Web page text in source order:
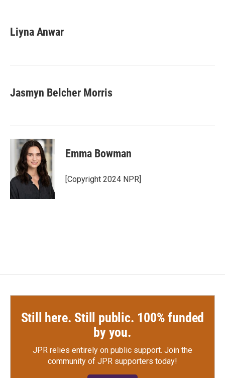
e
b
k
t
t
k
e
n
i
l
Liyna Anwar
Jasmyn Belcher Morris
Emma Bowman
[Copyright 2024 NPR]
Still here. Still public. 100% funded
by you.
JPR relies entirely on public support. Join the
community of JPR supporters today!